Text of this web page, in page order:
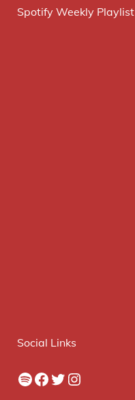
Spotify Weekly Playlist
Social Links
Spotify
Facebook
Twitter
Instagram